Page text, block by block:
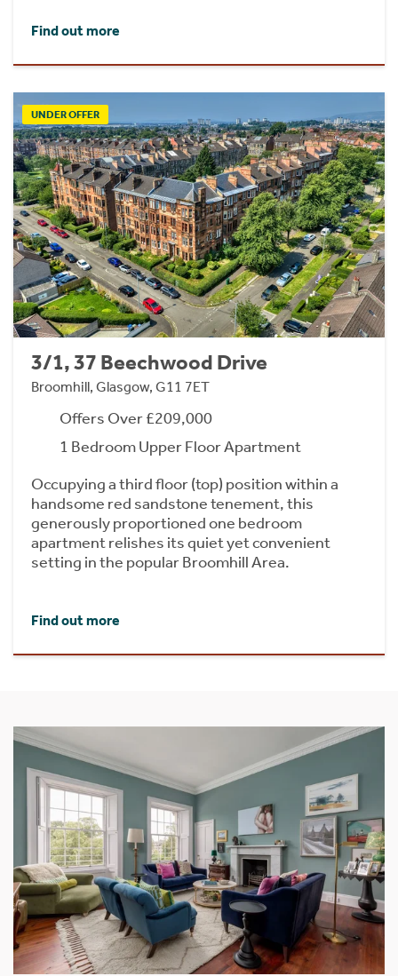
Find out more
UNDER OFFER
3/1, 37 Beechwood Drive
Broomhill, Glasgow, G11 7ET
Offers Over £209,000
1 Bedroom Upper Floor Apartment
Occupying a third floor (top) position within a
handsome red sandstone tenement, this
generously proportioned one bedroom
apartment relishes its quiet yet convenient
setting in the popular Broomhill Area.
Find out more